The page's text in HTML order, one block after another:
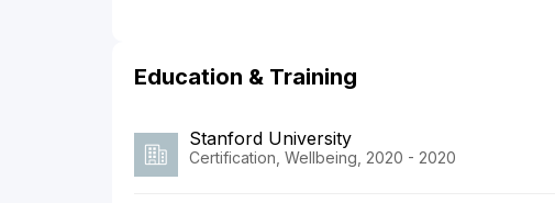
Education & Training
Stanford University
Certification, Wellbeing, 2020 - 2020